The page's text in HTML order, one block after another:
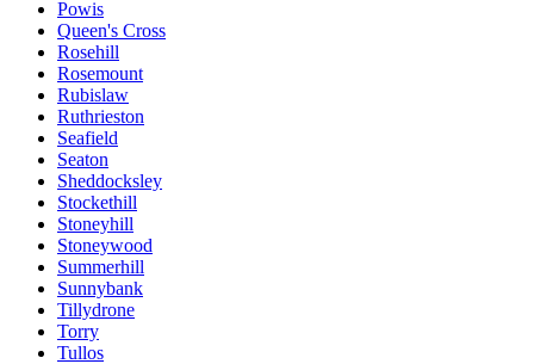
Powis
Queen's Cross
Rosehill
Rosemount
Rubislaw
Ruthrieston
Seafield
Seaton
Sheddocksley
Stockethill
Stoneyhill
Stoneywood
Summerhill
Sunnybank
Tillydrone
Torry
Tullos